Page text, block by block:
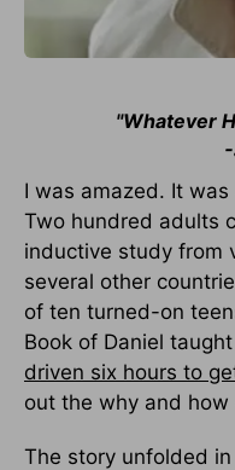
"Whatever
I was amazed. It
Two hundred adults
inductive study from
several other
of ten turned-on
Book of Daniel
driven six hours to
out the why and how
The story unfolded